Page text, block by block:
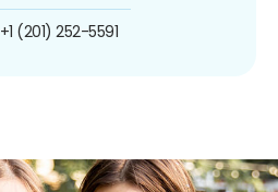
+1 (201) 252-5591